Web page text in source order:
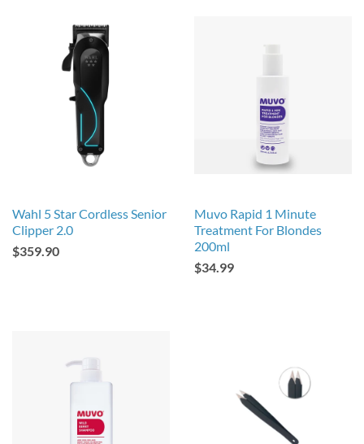
Wahl 5 Star Cordless Senior
Clipper 2.0
$359.90
Muvo Rapid 1 Minute
Treatment For Blondes
200ml
$34.99